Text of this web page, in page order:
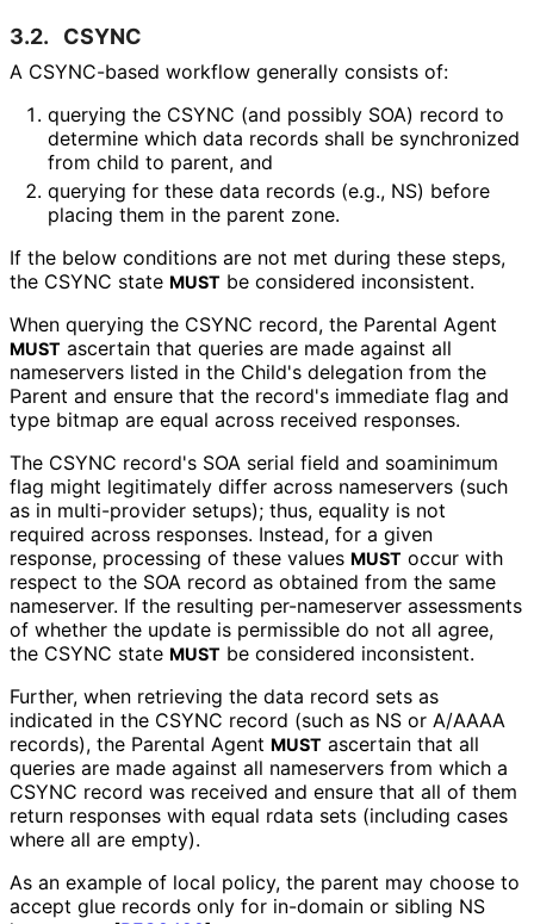
3.2. CSYNC
A CSYNC-based workflow generally consists of:
querying the CSYNC (and possibly SOA) record to
determine which data records shall be synchronized
from child to parent, and
querying for these data records (e.g., NS) before
placing them in the parent zone.
If the below conditions are not met during these steps,
the CSYNC state MUST be considered inconsistent.
When querying the CSYNC record, the Parental Agent
MUST ascertain that queries are made against all
nameservers listed in the Child's delegation from the
Parent and ensure that the record's immediate flag and
type bitmap are equal across received responses.
The CSYNC record's SOA serial field and soaminimum
flag might legitimately differ across nameservers (such
as in multi-provider setups); thus, equality is not
required across responses. Instead, for a given
response, processing of these values MUST occur with
respect to the SOA record as obtained from the same
nameserver. If the resulting per-nameserver assessments
of whether the update is permissible do not all agree,
the CSYNC state MUST be considered inconsistent.
Further, when retrieving the data record sets as
indicated in the CSYNC record (such as NS or A/AAAA
records), the Parental Agent MUST ascertain that all
queries are made against all nameservers from which a
CSYNC record was received and ensure that all of them
return responses with equal rdata sets (including cases
where all are empty).
As an example of local policy, the parent may choose to
accept glue records only for in-domain or sibling NS